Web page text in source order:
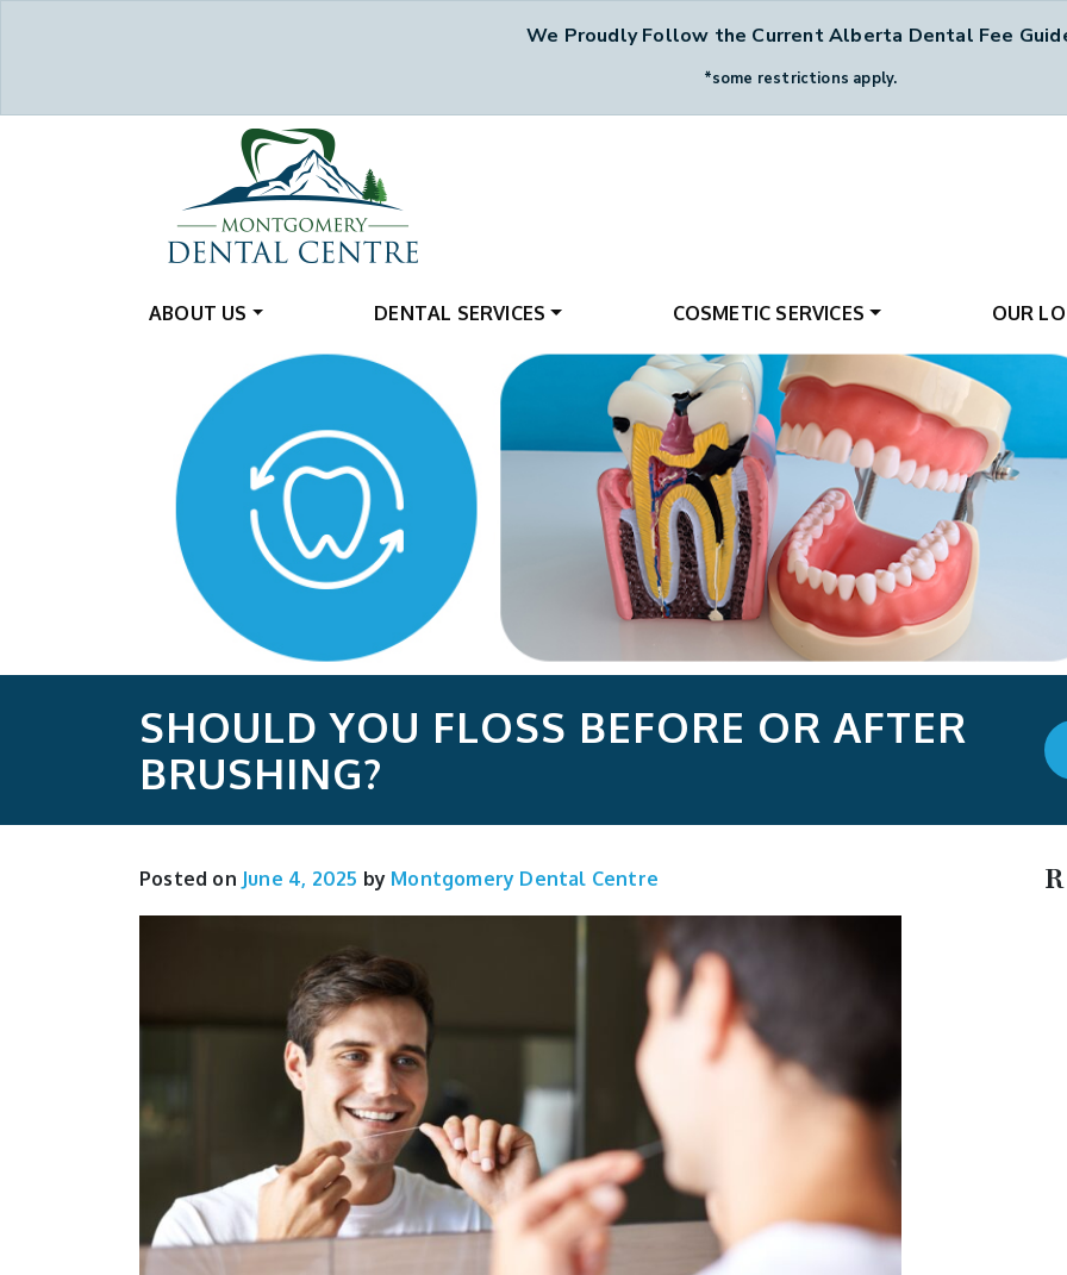
We Proudly Follow the Current Alberta Dental Fee
*some restrictions apply.
ABOUT US DENTAL SERVICES COSMETIC SERVICES OUR
SHOULD YOU FLOSS BEFORE OR AFTER
BRUSHING?
Posted on June 4, 2025 by Montgomery Dental Centre